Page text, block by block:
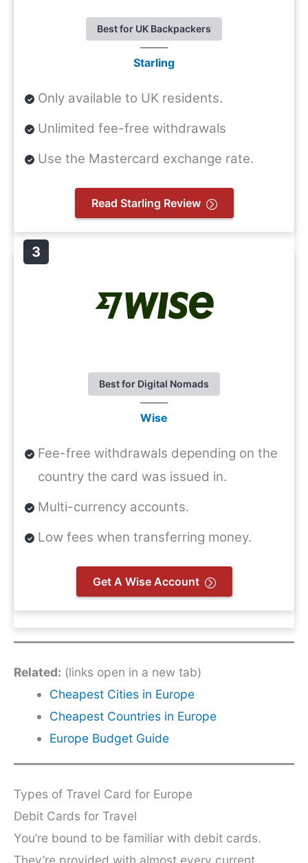
Best for UK Backpackers
Starling
Only available to UK residents.
Unlimited fee-free withdrawals
Use the Mastercard exchange rate.
Read Starling Review
Best for Digital Nomads
Wise
Fee-free withdrawals depending on the
country the card was issued in.
Multi-currency accounts.
Low fees when transferring money.
Get A Wise Account
Related: (links open in a new tab)
Cheapest Cities in Europe
Cheapest Countries in Europe
Europe Budget Guide
Types of Travel Card for Europe
Debit Cards for Travel
You’re bound to be familiar with debit cards.
They’re provided with almost every current